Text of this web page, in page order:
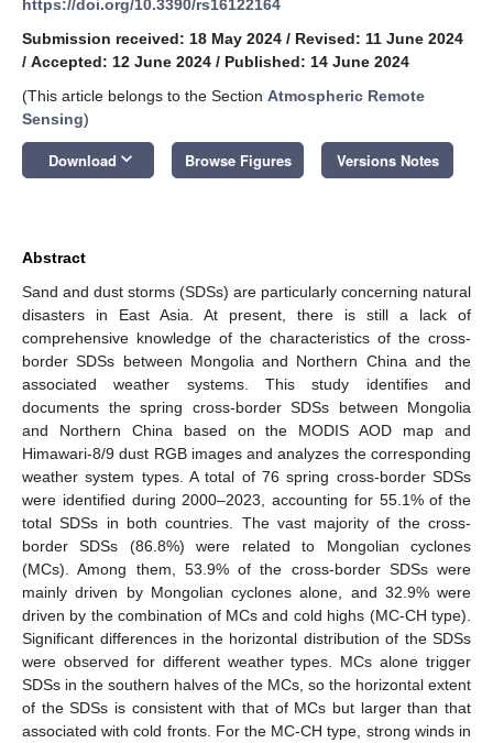
https://doi.org/10.3390/rs16122164
Submission received: 18 May 2024 / Revised: 11 June 2024
/ Accepted: 12 June 2024 / Published: 14 June 2024
(This article belongs to the Section Atmospheric Remote
Sensing)
Download keyboard_arrow_down Browse Figures Versions Notes
Abstract
Sand and dust storms (SDSs) are particularly concerning natural
disasters in East Asia. At present, there is still a lack of
comprehensive knowledge of the characteristics of the cross-
border SDSs between Mongolia and Northern China and the
associated weather systems. This study identifies and
documents the spring cross-border SDSs between Mongolia
and Northern China based on the MODIS AOD map and
Himawari-8/9 dust RGB images and analyzes the corresponding
weather system types. A total of 76 spring cross-border SDSs
were identified during 2000–2023, accounting for 55.1% of the
total SDSs in both countries. The vast majority of the cross-
border SDSs (86.8%) were related to Mongolian cyclones
(MCs). Among them, 53.9% of the cross-border SDSs were
mainly driven by Mongolian cyclones alone, and 32.9% were
driven by the combination of MCs and cold highs (MC-CH type).
Significant differences in the horizontal distribution of the SDSs
were observed for different weather types. MCs alone trigger
SDSs in the southern halves of the MCs, so the horizontal extent
of the SDSs is consistent with that of MCs but larger than that
associated with cold fronts. For the MC-CH type, strong winds in